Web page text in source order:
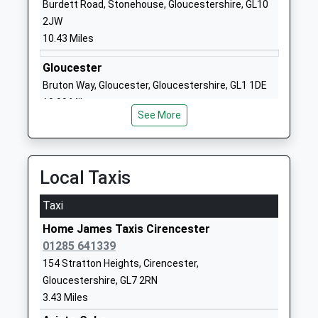
Powells Church Of England
Primary School
Voluntary Aided School
Ages:4-11
Head Teacher
Mrs Helen Cooper
Gloucester
Cirencester
GL7 2DJ
Website
School
Academy Converter
Ages:11-16
Head Teacher
Ms Richard Clutterbuck
GL7 1XB
School
Cirencester College
Burdett Road, Stonehouse, Gloucestershire, GL10
2JW
10.43 Miles
Gloucester
Bruton Way, Gloucester, Gloucestershire, GL1 1DE
10.99 Miles
See More
Local Taxis
Taxi
Home James Taxis Cirencester
01285 641339
154 Stratton Heights, Cirencester,
Gloucestershire, GL7 2RN
3.43 Miles